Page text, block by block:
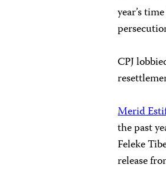
year’s
CPJ
Merid
the past
Feleke
release